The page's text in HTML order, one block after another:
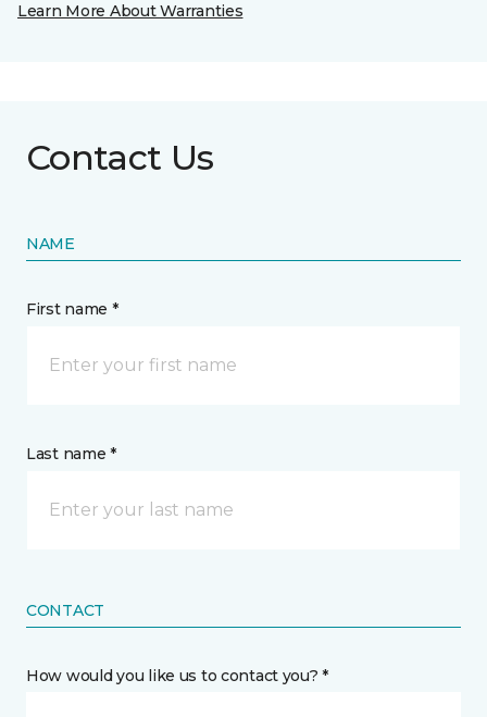
Learn More About Warranties
Contact Us
NAME
First name *
Last name *
CONTACT
How would you like us to contact you? *